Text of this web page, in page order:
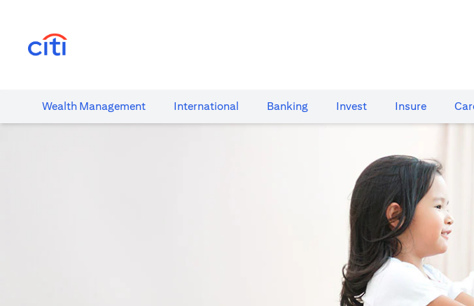
Wealth​ Management International​ Banking​ Invest Insure